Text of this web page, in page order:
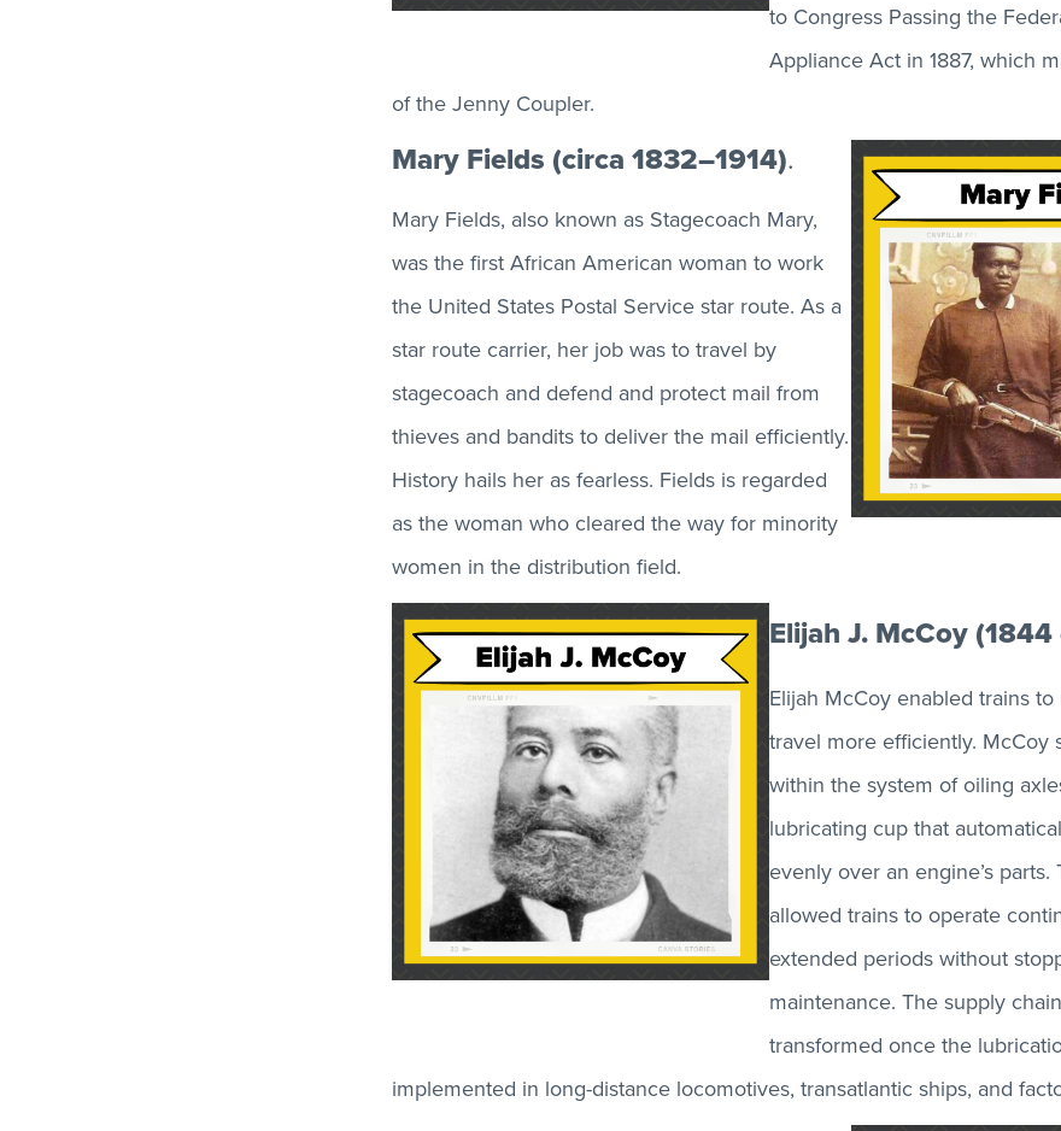
to Congress Passing the
Appliance Act in 1887, which
of the Jenny Coupler.
Mary Fields (circa 1832–1914).
Mary Fields, also known as Stagecoach Mary,
was the first African American woman to work
the United States Postal Service star route. As a
star route carrier, her job was to travel by
stagecoach and defend and protect mail from
thieves and bandits to deliver the mail efficiently.
History hails her as fearless. Fields is regarded
as the woman who cleared the way for minority
women in the distribution field.
Elijah J. McCoy
Elijah McCoy enabled trains
travel more efficiently. McCoy
within the system of oiling
lubricating cup that
evenly over an engine’s parts.
allowed trains to operate
extended periods without
maintenance. The supply
transformed once the
implemented in long-distance locomotives, transatlantic ships, and